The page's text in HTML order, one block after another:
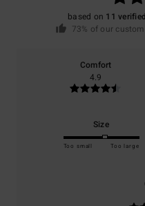
based on 11
73% of our
Comfort
4.9
Size
Too small Too large